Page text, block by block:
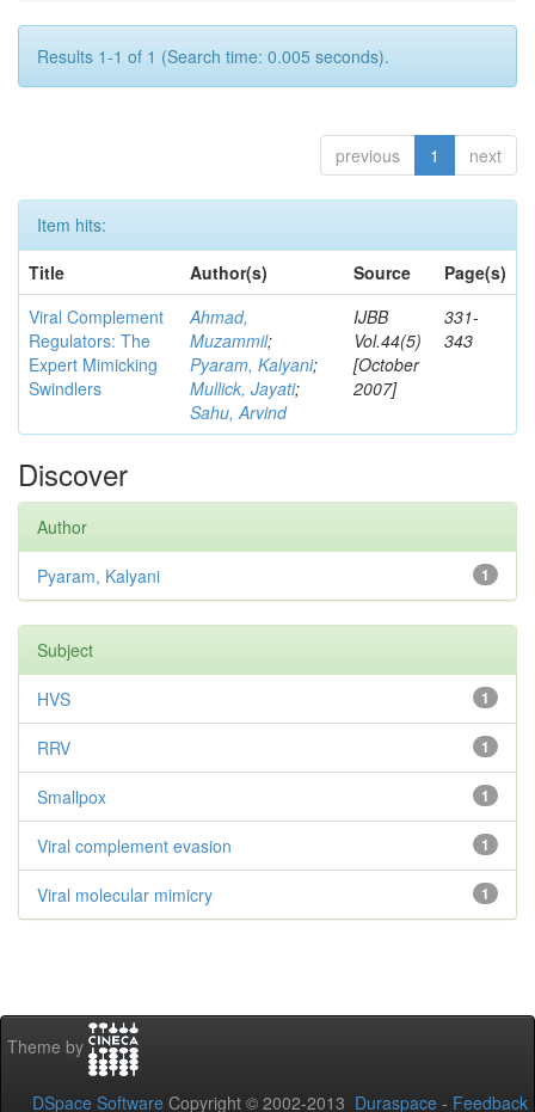
Results 1-1 of 1 (Search time: 0.005 seconds).
previous 1 next
Item hits:
Title
Author(s) Source
Page(s)
Viral Complement
Regulators: The
Expert Mimicking
Swindlers
Ahmad,
Muzammil;
Pyaram, Kalyani;
Mullick, Jayati;
Sahu, Arvind
IJBB
Vol.44(5)
[October
2007]
331-
343
Discover
Author
1
Pyaram, Kalyani
Subject
1
HVS
1
RRV
1
Smallpox
1
Viral complement evasion
1
Viral molecular mimicry
Theme by
DSpace Software Copyright © 2002-2013 Duraspace - Feedback